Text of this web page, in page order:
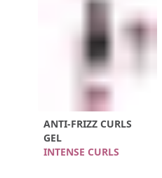
ANTI-FRIZZ CURLS
GEL
INTENSE CURLS